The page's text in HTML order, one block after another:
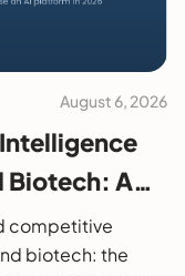
August 6, 2026
Biotech: A
competitive
biotech: the